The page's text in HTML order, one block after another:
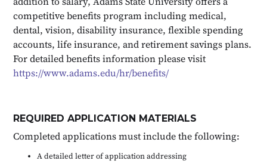
competitive benefits program including medical,
dental, vision, disability insurance, flexible spending
accounts, life insurance, and retirement savings plans.
For detailed benefits information please visit
https://www.adams.edu/hr/benefits/
REQUIRED APPLICATION MATERIALS
Completed applications must include the following:
A detailed letter of application addressing